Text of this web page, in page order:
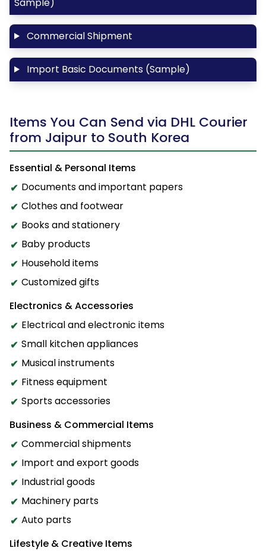
Commercial Shipment
Import Basic Documents (Sample)
Items You Can Send via DHL Courier
from Jaipur to South Korea
Essential & Personal Items
Documents and important papers
Clothes and footwear
Books and stationery
Baby products
Household items
Customized gifts
Electronics & Accessories
Electrical and electronic items
Small kitchen appliances
Musical instruments
Fitness equipment
Sports accessories
Business & Commercial Items
Commercial shipments
Import and export goods
Industrial goods
Machinery parts
Auto parts
Lifestyle & Creative Items